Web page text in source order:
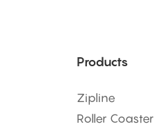
Products
Zipline
Roller Coaster